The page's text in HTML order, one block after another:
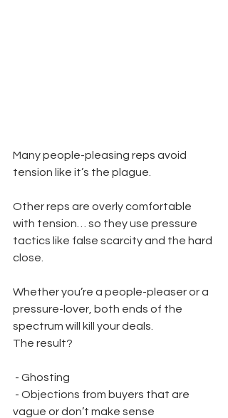
Many people-pleasing reps avoid
tension like it’s the plague.
Other reps are overly comfortable
with tension… so they use pressure
tactics like false scarcity and the hard
close.
Whether you’re a people-pleaser or a
pressure-lover, both ends of the
spectrum will kill your deals.
The result?
- Ghosting
- Objections from buyers that are
vague or don’t make sense